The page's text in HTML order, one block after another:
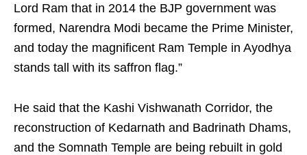
Lord Ram that in 2014 the BJP government was
formed, Narendra Modi became the Prime Minister,
and today the magnificent Ram Temple in Ayodhya
stands tall with its saffron flag.”
He said that the Kashi Vishwanath Corridor, the
reconstruction of Kedarnath and Badrinath Dhams,
and the Somnath Temple are being rebuilt in gold